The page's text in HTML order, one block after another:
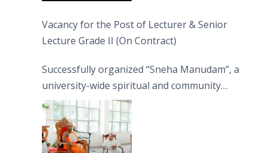
Vacancy for the Post of Lecturer & Senior
Lecture Grade II (On Contract)
Successfully organized “Sneha Manudam”, a
university-wide spiritual and community
engagement programme on the Asala Full
Moon Poya Day.